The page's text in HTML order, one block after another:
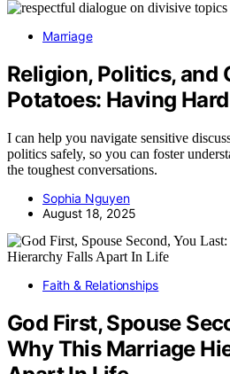
Marriage
Religion, Politics, and
Potatoes: Having
I can help you navigate sensitive
politics safely, so you can foster
the toughest conversations.
Sophia Nguyen
August 18, 2025
Faith & Relationships
God First, Spouse
Why This Marriage